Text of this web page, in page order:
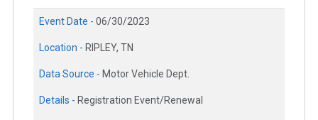
Event Date - 06/30/2023
Location - RIPLEY, TN
Data Source - Motor Vehicle Dept.
Details - Registration Event/Renewal